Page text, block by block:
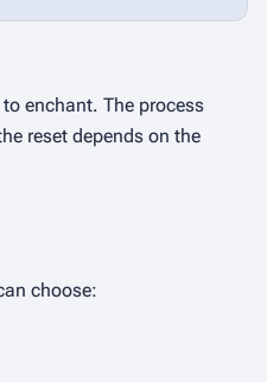
to enchant. The process
reset depends on the
choose: